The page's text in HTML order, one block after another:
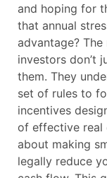
and hoping for
that annual
advantage?
investors don’t
them. They
set of rules to
incentives
of effective real
about making
legally reduce